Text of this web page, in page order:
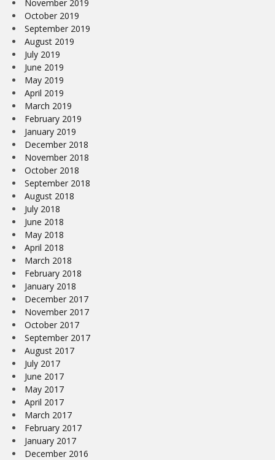
November 2019
October 2019
September 2019
August 2019
July 2019
June 2019
May 2019
April 2019
March 2019
February 2019
January 2019
December 2018
November 2018
October 2018
September 2018
August 2018
July 2018
June 2018
May 2018
April 2018
March 2018
February 2018
January 2018
December 2017
November 2017
October 2017
September 2017
August 2017
July 2017
June 2017
May 2017
April 2017
March 2017
February 2017
January 2017
December 2016